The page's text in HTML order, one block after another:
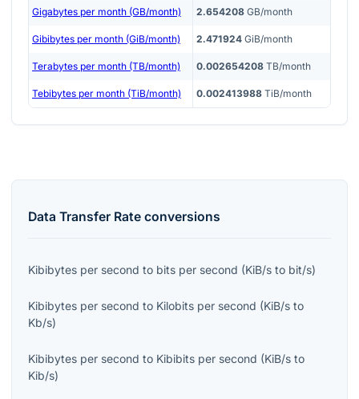
Gigabytes per month (GB/month) 2.654208 GB/month
Gibibytes per month (GiB/month) 2.471924 GiB/month
Terabytes per month (TB/month) 0.002654208 TB/month
Tebibytes per month (TiB/month) 0.002413988 TiB/month
Data Transfer Rate conversions
Kibibytes per second to bits per second (KiB/s to bit/s)
Kibibytes per second to Kilobits per second (KiB/s to
Kb/s)
Kibibytes per second to Kibibits per second (KiB/s to
Kib/s)